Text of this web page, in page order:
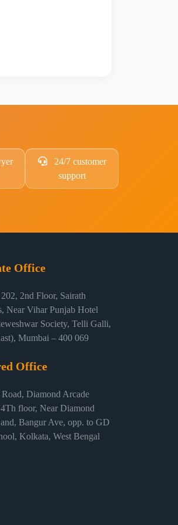
24/7 customer
support
Office
2nd Floor, Sairath
Near Vihar Punjab Hotel
Society, Telli Galli,
Mumbai – 400 069
Office
Road, Diamond Arcade
floor, Near Diamond
Bangur Ave, opp. to GD
Kolkata, West Bengal